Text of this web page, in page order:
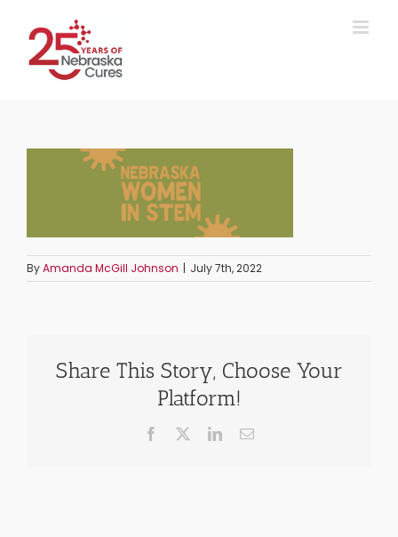
content
ByAmanda McGill Johnson | July 7th, 2022
Share This Story, Choose Your
Platform!
Facebook LinkedInEmail